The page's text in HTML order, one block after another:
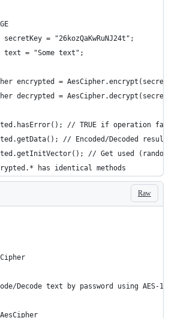
= "26kozQaKwRuNJ24t";
text = "Some text";
encrypted =
decrypted =
// TRUE if operation
// Encoded/Decoded result
// Get used (random
has identical methods
Raw
Decode text by password using AES-128-